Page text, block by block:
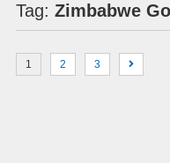
Tag: Zimbabwe
1 2 3